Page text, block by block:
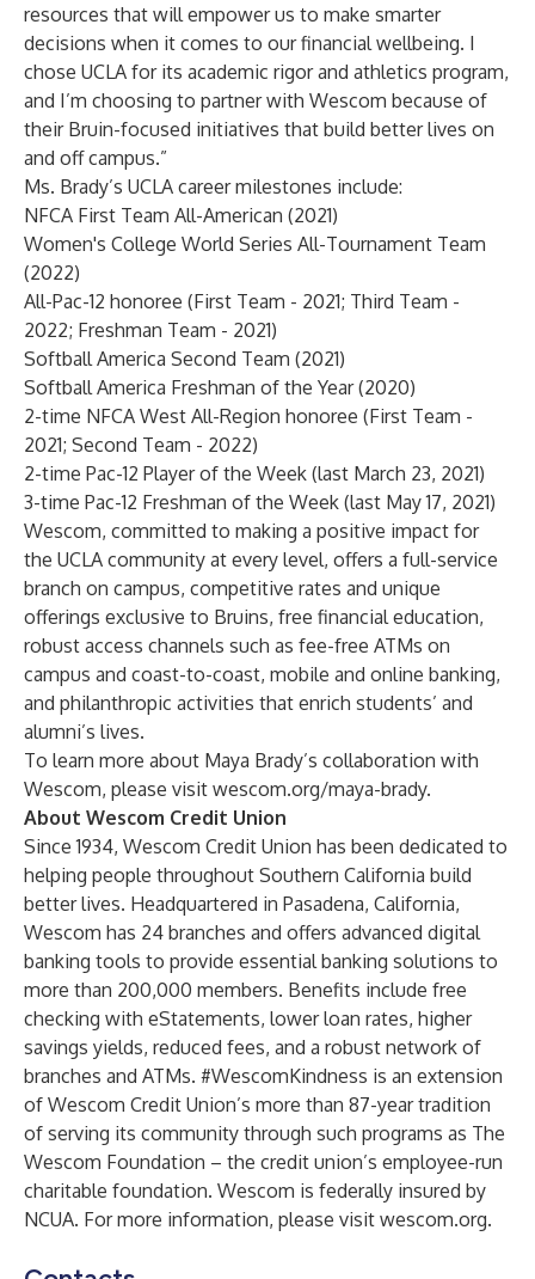
resources that will empower us to make smarter
decisions when it comes to our financial wellbeing. I
chose UCLA for its academic rigor and athletics program,
and I’m choosing to partner with Wescom because of
their Bruin-focused initiatives that build better lives on
and off campus.”
Ms. Brady’s UCLA career milestones include:
NFCA First Team All-American (2021)
Women's College World Series All-Tournament Team
(2022)
All-Pac-12 honoree (First Team - 2021; Third Team -
2022; Freshman Team - 2021)
Softball America Second Team (2021)
Softball America Freshman of the Year (2020)
2-time NFCA West All-Region honoree (First Team -
2021; Second Team - 2022)
2-time Pac-12 Player of the Week (last March 23, 2021)
3-time Pac-12 Freshman of the Week (last May 17, 2021)
Wescom, committed to making a positive impact for
the UCLA community at every level, offers a full-service
branch on campus, competitive rates and unique
offerings exclusive to Bruins, free financial education,
robust access channels such as fee-free ATMs on
campus and coast-to-coast, mobile and online banking,
and philanthropic activities that enrich students’ and
alumni’s lives.
To learn more about Maya Brady’s collaboration with
Wescom, please visit wescom.org/maya-brady.
About Wescom Credit Union
Since 1934, Wescom Credit Union has been dedicated to
helping people throughout Southern California build
better lives. Headquartered in Pasadena, California,
Wescom has 24 branches and offers advanced digital
banking tools to provide essential banking solutions to
more than 200,000 members. Benefits include free
checking with eStatements, lower loan rates, higher
savings yields, reduced fees, and a robust network of
branches and ATMs. #WescomKindness is an extension
of Wescom Credit Union’s more than 87-year tradition
of serving its community through such programs as The
Wescom Foundation – the credit union’s employee-run
charitable foundation. Wescom is federally insured by
NCUA. For more information, please visit wescom.org.